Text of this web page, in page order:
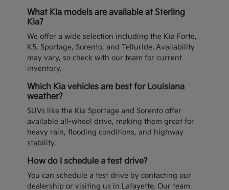
What Kia models are available at Sterling
Kia?
We offer a wide selection including the Kia Forte,
K5, Sportage, Sorento, and Telluride. Availability
may vary, so check with our team for current
inventory.
Which Kia vehicles are best for Louisiana
weather?
SUVs like the Kia Sportage and Sorento offer
available all-wheel drive, making them great for
heavy rain, flooding conditions, and highway
stability.
How do I schedule a test drive?
You can schedule a test drive by contacting our
dealership or visiting us in Lafayette. Our team